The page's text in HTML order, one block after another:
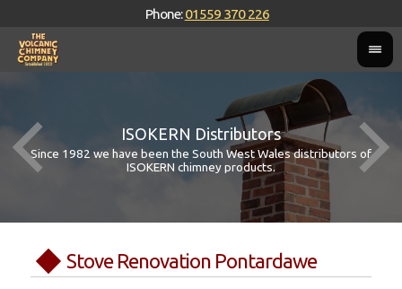
Phone:01559 370 226
ISOKERN Distributors
Since 1982 we have been the South West Wales distributors of
ISOKERN chimney products.
Stove Renovation Pontardawe